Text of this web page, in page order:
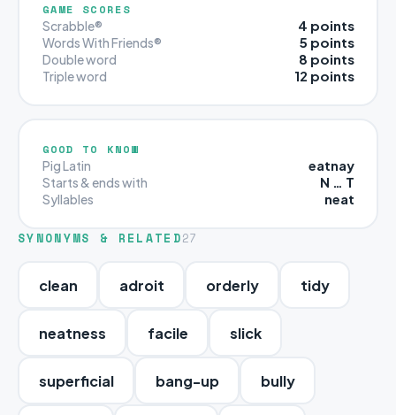
GAME SCORES
Scrabble® 4 points
Words With Friends® 5 points
Double word 8 points
Triple word 12 points
GOOD TO KNOW
Pig Latin eatnay
Starts & ends with N … T
Syllables neat
SYNONYMS & RELATED27
clean adroit orderly tidy
neatness facile slick
superficial bang-up bully